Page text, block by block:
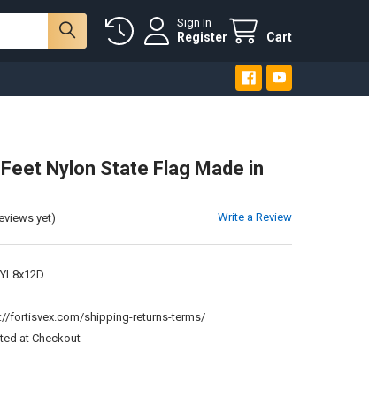
Sign In
Register Cart
Nylon State Flag Made in
yet) Write a Review
fortisvex.com/shipping-returns-terms/
at Checkout